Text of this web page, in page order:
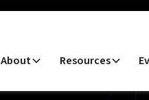
About Resources